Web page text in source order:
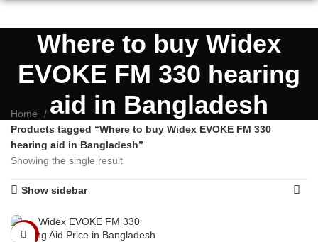
Where to buy Widex
EVOKE FM 330 hearing
aid in Bangladesh
Home
Products tagged “Where to buy Widex EVOKE FM 330
hearing aid in Bangladesh”
Showing the single result
Show sidebar
-5%